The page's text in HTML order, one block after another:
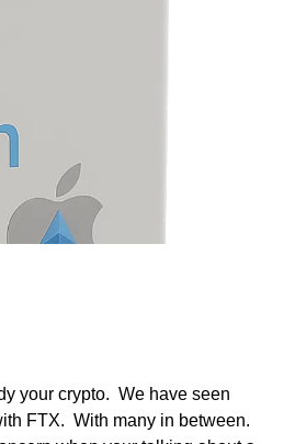
your crypto.  We have seen
FTX.  With many in between.